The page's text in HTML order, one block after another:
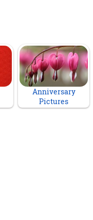
Anniversary
Pictures